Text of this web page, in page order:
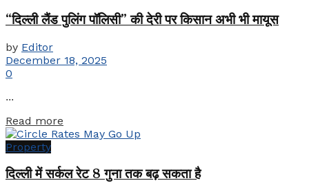
“दिल्ली लैंड पुलिंग पॉलिसी” की देरी पर किसान अभी भी मायूस
by Editor
December 18, 2025
0
...
Read more
Property
दिल्ली में सर्कल रेट 8 गुना तक बढ़ सकता है